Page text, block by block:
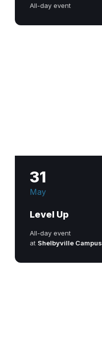
All-day event
31
May
Level Up
All-day event
at Shelbyville Campus